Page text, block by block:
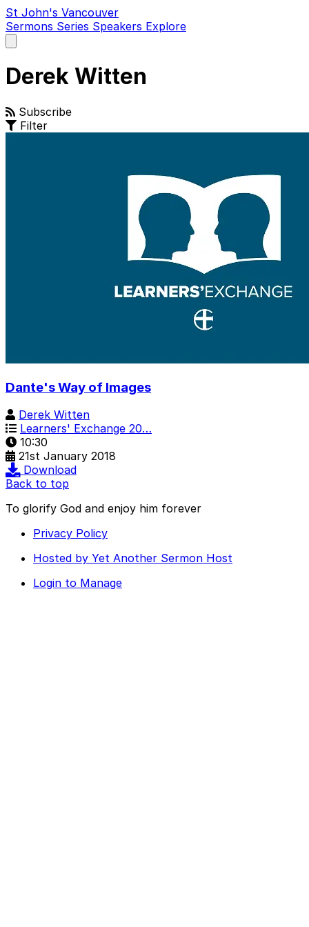
St John's Vancouver
Sermons Series Speakers Explore
main
Derek Witten
Subscribe
Filter
Dante's Way of Images
Derek Witten
Learners' Exchange 20…
10:30
21st January 2018
Download
Back to top
To glorify God and enjoy him forever
Privacy Policy
Hosted by Yet Another Sermon Host
Login to Manage